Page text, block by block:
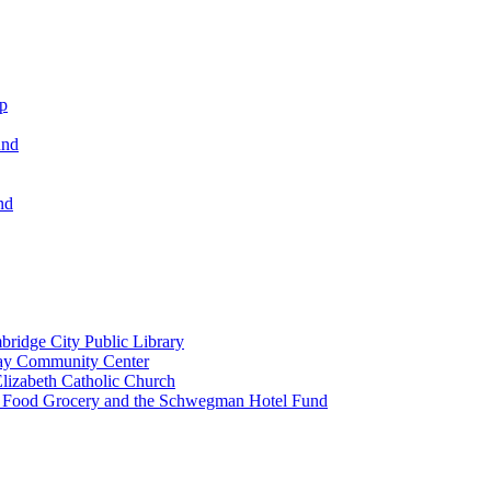
City Public Library
Community Center
Catholic Church
Grocery and the Schwegman Hotel Fund